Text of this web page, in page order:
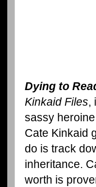
Dying to
Kinkaid Files,
sassy
Cate Kinkaid
do is track
inheritance.
worth is